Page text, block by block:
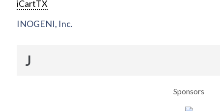
iCartTX
INOGENI, Inc.
J
Sponsors